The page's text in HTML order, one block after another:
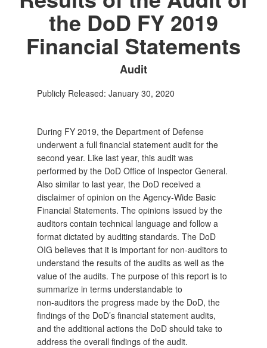
the DoD FY 2019
Financial Statements
Audit
Publicly Released: January 30, 2020
During FY 2019, the Department of Defense
underwent a full financial statement audit for the
second year. Like last year, this audit was
performed by the DoD Office of Inspector General.
Also similar to last year, the DoD received a
disclaimer of opinion on the Agency‑Wide Basic
Financial Statements. The opinions issued by the
auditors contain technical language and follow a
format dictated by auditing standards. The DoD
OIG believes that it is important for non‑auditors to
understand the results of the audits as well as the
value of the audits. The purpose of this report is to
summarize in terms understandable to
non‑auditors the progress made by the DoD, the
findings of the DoD’s financial statement audits,
and the additional actions the DoD should take to
address the overall findings of the audit.